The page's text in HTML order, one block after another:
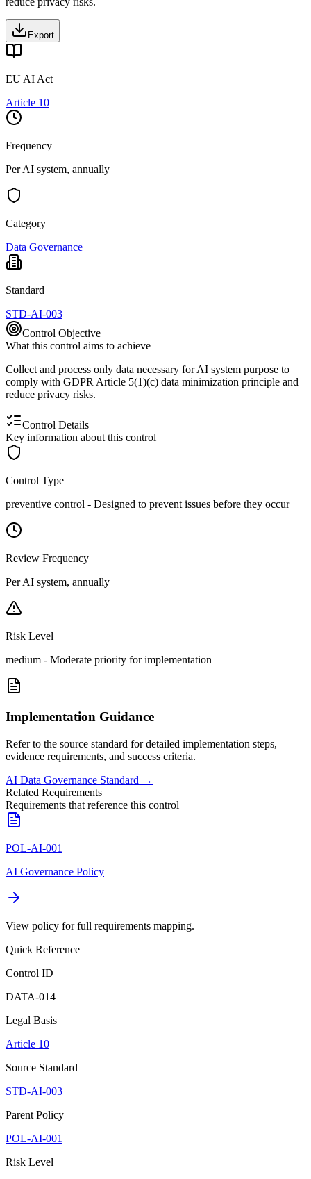
Export
EU AI Act
Article 10
Frequency
Per AI system, annually
Category
Data Governance
Standard
STD-AI-003
Control Objective
What this control aims to achieve
Collect and process only data necessary for AI system purpose to
comply with GDPR Article 5(1)(c) data minimization principle and
reduce privacy risks.
Control Details
Key information about this control
Control Type
preventive control - Designed to prevent issues before they occur
Review Frequency
Per AI system, annually
Risk Level
medium - Moderate priority for implementation
Implementation Guidance
Refer to the source standard for detailed implementation steps,
evidence requirements, and success criteria.
AI Data Governance Standard →
Related Requirements
Requirements that reference this control
POL-AI-001
AI Governance Policy
View policy for full requirements mapping.
Quick Reference
Control ID
DATA-014
Legal Basis
Article 10
Source Standard
STD-AI-003
Parent Policy
POL-AI-001
Risk Level